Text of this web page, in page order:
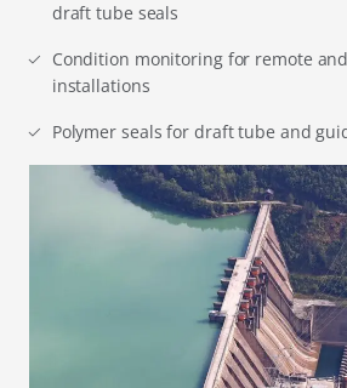
draft tube seals
Condition monitoring for remote
installations
Polymer seals for draft tube and